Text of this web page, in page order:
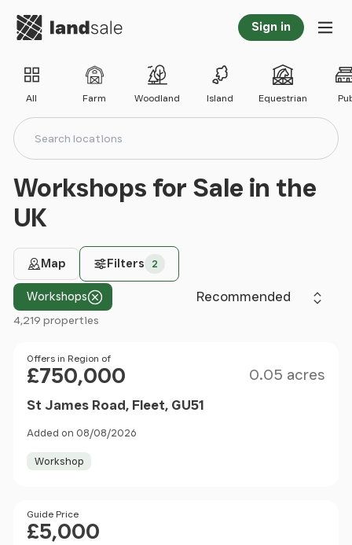
Go to homepage Sign in
All Farm Woodland Island Equestrian
Search locations
Search
Workshops for Sale in the
UK
Map Filters 2
Workshops Sort by
4,219 properties
Price
Offers in Region of
£750,000 0.05 acres
St James Road, Fleet, GU51
Added on 08/08/2026
Workshop
Price
Guide Price
£5,000